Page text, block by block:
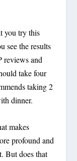
you try this
see the results
reviews and
take four
taking 2
dinner.
makes
profound and
But does that